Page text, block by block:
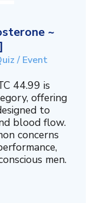
~
/ Event
44.99 is
offering
to
blood flow.
concerns
men.